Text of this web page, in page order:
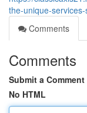
the-unique-
Comments
Comments
Submit a Comment
No HTML